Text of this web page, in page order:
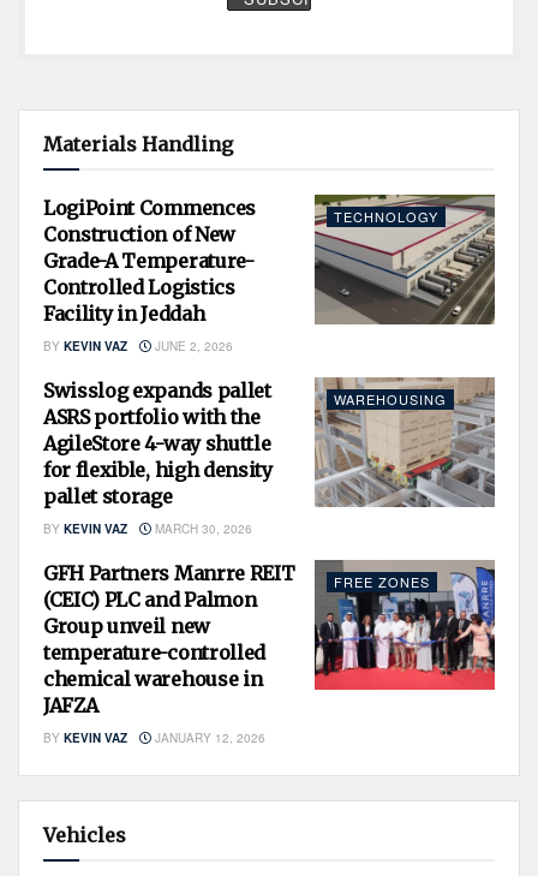
Materials Handling
TECHNOLOGY
LogiPoint Commences
Construction of New
Grade-A Temperature-
Controlled Logistics
Facility in Jeddah
BY KEVIN VAZ JUNE 2, 2026
WAREHOUSING
Swisslog expands pallet
ASRS portfolio with the
AgileStore 4-way shuttle
for flexible, high density
pallet storage
BY KEVIN VAZ MARCH 30, 2026
FREE ZONES
GFH Partners Manrre REIT
(CEIC) PLC and Palmon
Group unveil new
temperature-controlled
chemical warehouse in
JAFZA
BY KEVIN VAZ JANUARY 12, 2026
Vehicles